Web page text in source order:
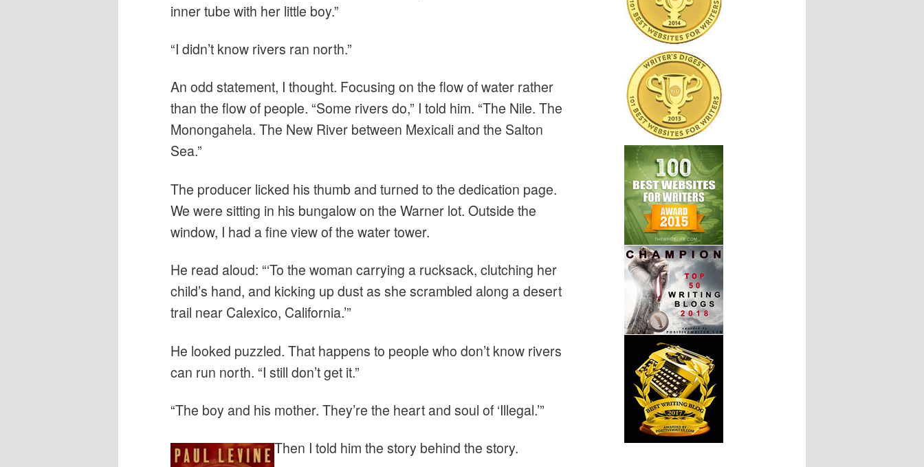
inner tube with her little boy.”
“I didn’t know rivers ran north.”
An odd statement, I thought. Focusing on the flow of water rather
than the flow of people. “Some rivers do,” I told him. “The Nile. The
Monongahela. The New River between Mexicali and the Salton
Sea.”
The producer licked his thumb and turned to the dedication page.
We were sitting in his bungalow on the Warner lot. Outside the
window, I had a fine view of the water tower.
He read aloud: “‘To the woman carrying a rucksack, clutching her
child’s hand, and kicking up dust as she scrambled along a desert
trail near Calexico, California.’”
He looked puzzled. That happens to people who don’t know rivers
can run north. “I still don’t get it.”
“The boy and his mother. They’re the heart and soul of ‘Illegal.’”
Then I told him the story behind the story.